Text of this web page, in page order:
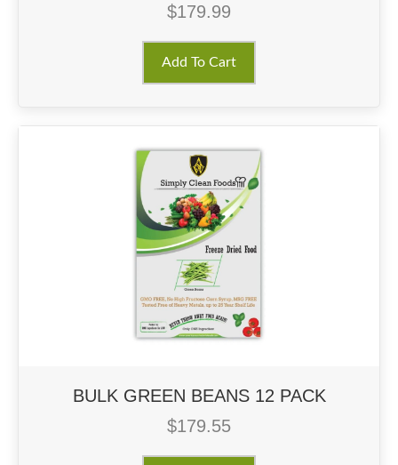
$179.99
Add To Cart
BULK GREEN BEANS 12 PACK
$179.55